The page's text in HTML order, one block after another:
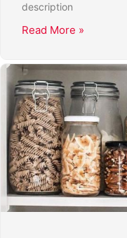
description
Read More »